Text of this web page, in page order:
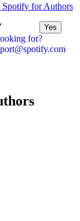
for?
Spotify for Authors
Yes